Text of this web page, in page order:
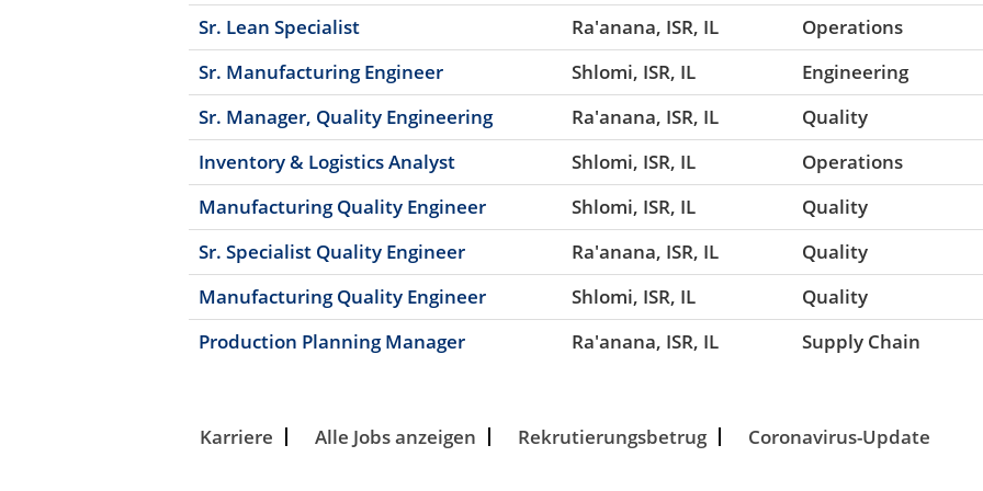
Sr. Lean Specialist Ra'anana, ISR, IL
Operations
Sr. Manufacturing Engineer
Shlomi, ISR, IL
Engineering
Sr. Manager, Quality Engineering
Ra'anana, ISR, IL
Quality
Inventory & Logistics Analyst
Shlomi, ISR, IL
Operations
Manufacturing Quality Engineer
Shlomi, ISR, IL
Quality
Sr. Specialist Quality Engineer
Ra'anana, ISR, IL
Quality
Manufacturing Quality Engineer
Shlomi, ISR, IL
Quality
Production Planning Manager
Ra'anana, ISR, IL Supply Chain
Karriere Alle Jobs anzeigen Rekrutierungsbetrug Coronavirus-Update